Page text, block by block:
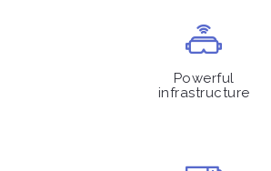
Powerful
infrastructure